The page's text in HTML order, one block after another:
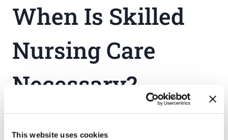
This website uses cookies
When Is Skilled
Nursing Care
Necessary?
cannot complete everyday tasks, such as getting up